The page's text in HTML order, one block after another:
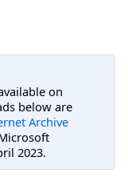
on
below are
Archive
2023.